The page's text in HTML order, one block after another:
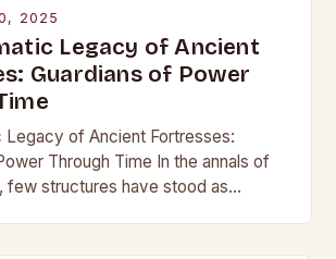
2025
Legacy of Ancient
Guardians of Power
Legacy of Ancient Fortresses:
Through Time In the annals of
few structures have stood as